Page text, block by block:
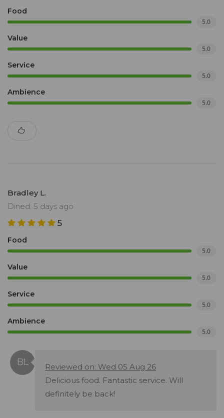
Food
5.0
Value
5.0
Service
5.0
Ambience
5.0
Bradley L.
Dined: 5 days ago
5
Food
5.0
Value
5.0
Service
5.0
Ambience
5.0
Reviewed on: Wed 05 Aug 26
Delicious food. Fantastic service. Will
definitely be back!